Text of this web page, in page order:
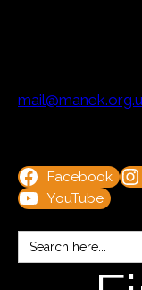
Facebook
YouTube
Search
for: